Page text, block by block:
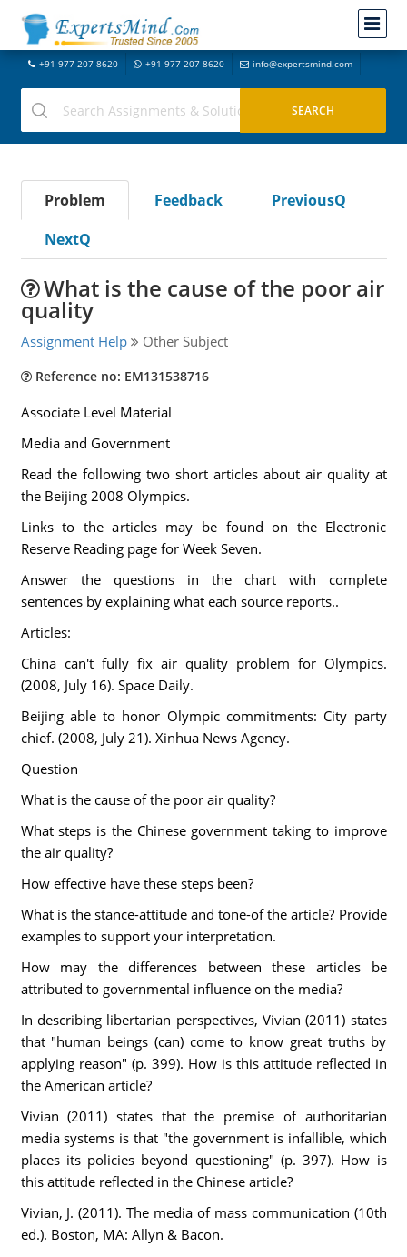
+91-977-207-8620 +91-977-207-8620 info@expertsmind.com
Problem Feedback
PreviousQ
NextQ
What is the cause of the poor air
quality
Assignment Help Other Subject
Reference no: EM131538716
Associate Level Material
Media and Government
Read the following two short articles about air quality at
the Beijing 2008 Olympics.
Links to the articles may be found on the Electronic
Reserve Reading page for Week Seven.
Answer the questions in the chart with complete
sentences by explaining what each source reports..
Articles:
China can't fully fix air quality problem for Olympics.
(2008, July 16). Space Daily.
Beijing able to honor Olympic commitments: City party
chief. (2008, July 21). Xinhua News Agency.
Question
What is the cause of the poor air quality?
What steps is the Chinese government taking to improve
the air quality?
How effective have these steps been?
What is the stance-attitude and tone-of the article? Provide
examples to support your interpretation.
How may the differences between these articles be
attributed to governmental influence on the media?
In describing libertarian perspectives, Vivian (2011) states
that "human beings (can) come to know great truths by
applying reason" (p. 399). How is this attitude reflected in
the American article?
Vivian (2011) states that the premise of authoritarian
media systems is that "the government is infallible, which
places its policies beyond questioning" (p. 397). How is
this attitude reflected in the Chinese article?
Vivian, J. (2011). The media of mass communication (10th
ed.). Boston, MA: Allyn & Bacon.